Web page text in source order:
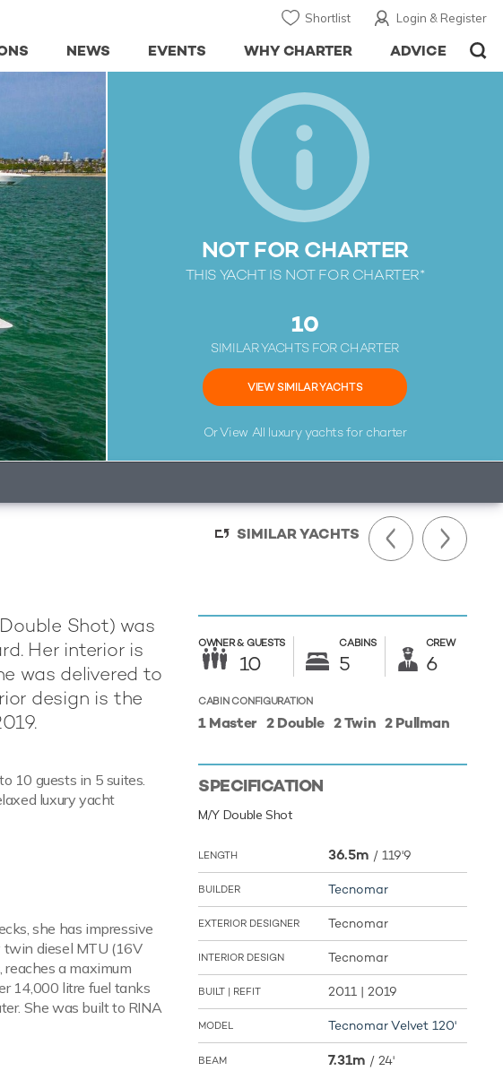
Login & Register
Shortlist
ADVICE
WHY CHARTER
EVENTS
NEWS
NOT FOR CHARTER
THIS YACHT IS NOT FOR CHARTER*
10
SIMILAR YACHTS FOR CHARTER
VIEW SIMILAR YACHTS
Or View All luxury yachts for charter
SIMILAR YACHTS
Shot) was
Her interior is
was delivered to
design is the
10 guests in 5 suites.
luxury yacht
she has impressive
twin diesel MTU (16V
a maximum
14,000 litre fuel tanks
She was built to RINA
OWNER & GUESTS
10
CABINS
5
CREW
6
CABIN CONFIGURATION
1 Master 2 Double 2 Twin 2 Pullman
SPECIFICATION
M/Y Double Shot
LENGTH 36.5m / 119'9
BUILDER Tecnomar
EXTERIOR DESIGNER Tecnomar
INTERIOR DESIGN Tecnomar
BUILT | REFIT 2011 | 2019
MODEL Tecnomar Velvet 120'
BEAM 7.31m / 24'